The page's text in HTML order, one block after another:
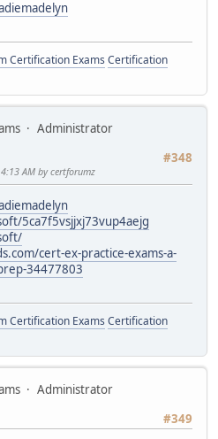
Certification Exams Certification
Administrator
#348
AM by certforumz
5ca7f5vsjjxj73vup4aejg
cert-ex-practice-exams-a-
34477803
Certification Exams Certification
Administrator
#349